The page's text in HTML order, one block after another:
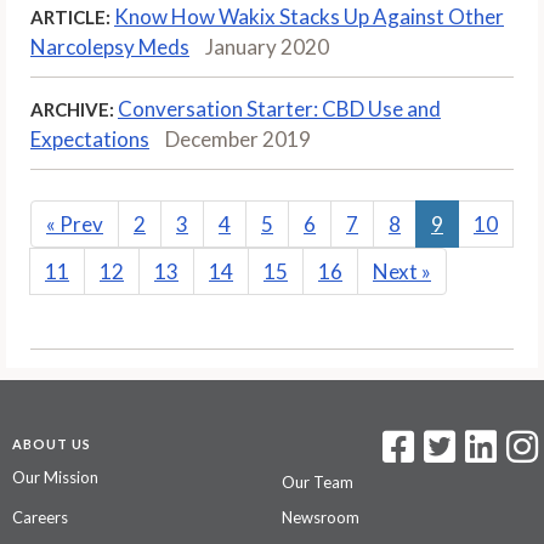
ARTICLE: Know How Wakix Stacks Up Against Other
Narcolepsy Meds
January 2020
ARCHIVE: Conversation Starter: CBD Use and
Expectations
December 2019
« Prev 2 3 4 5 6 7 8 9
10
11
12 13 14 15 16 Next »
ABOUT US
Our Mission
Our Team
Careers
Newsroom